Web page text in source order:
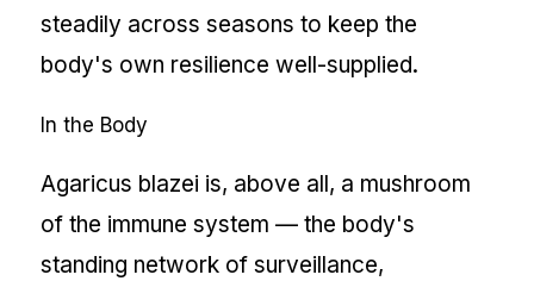
steadily across seasons to keep the
body's own resilience well-supplied.
In the Body
Agaricus blazei is, above all, a mushroom
of the immune system — the body's
standing network of surveillance,